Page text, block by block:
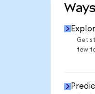
Get
few